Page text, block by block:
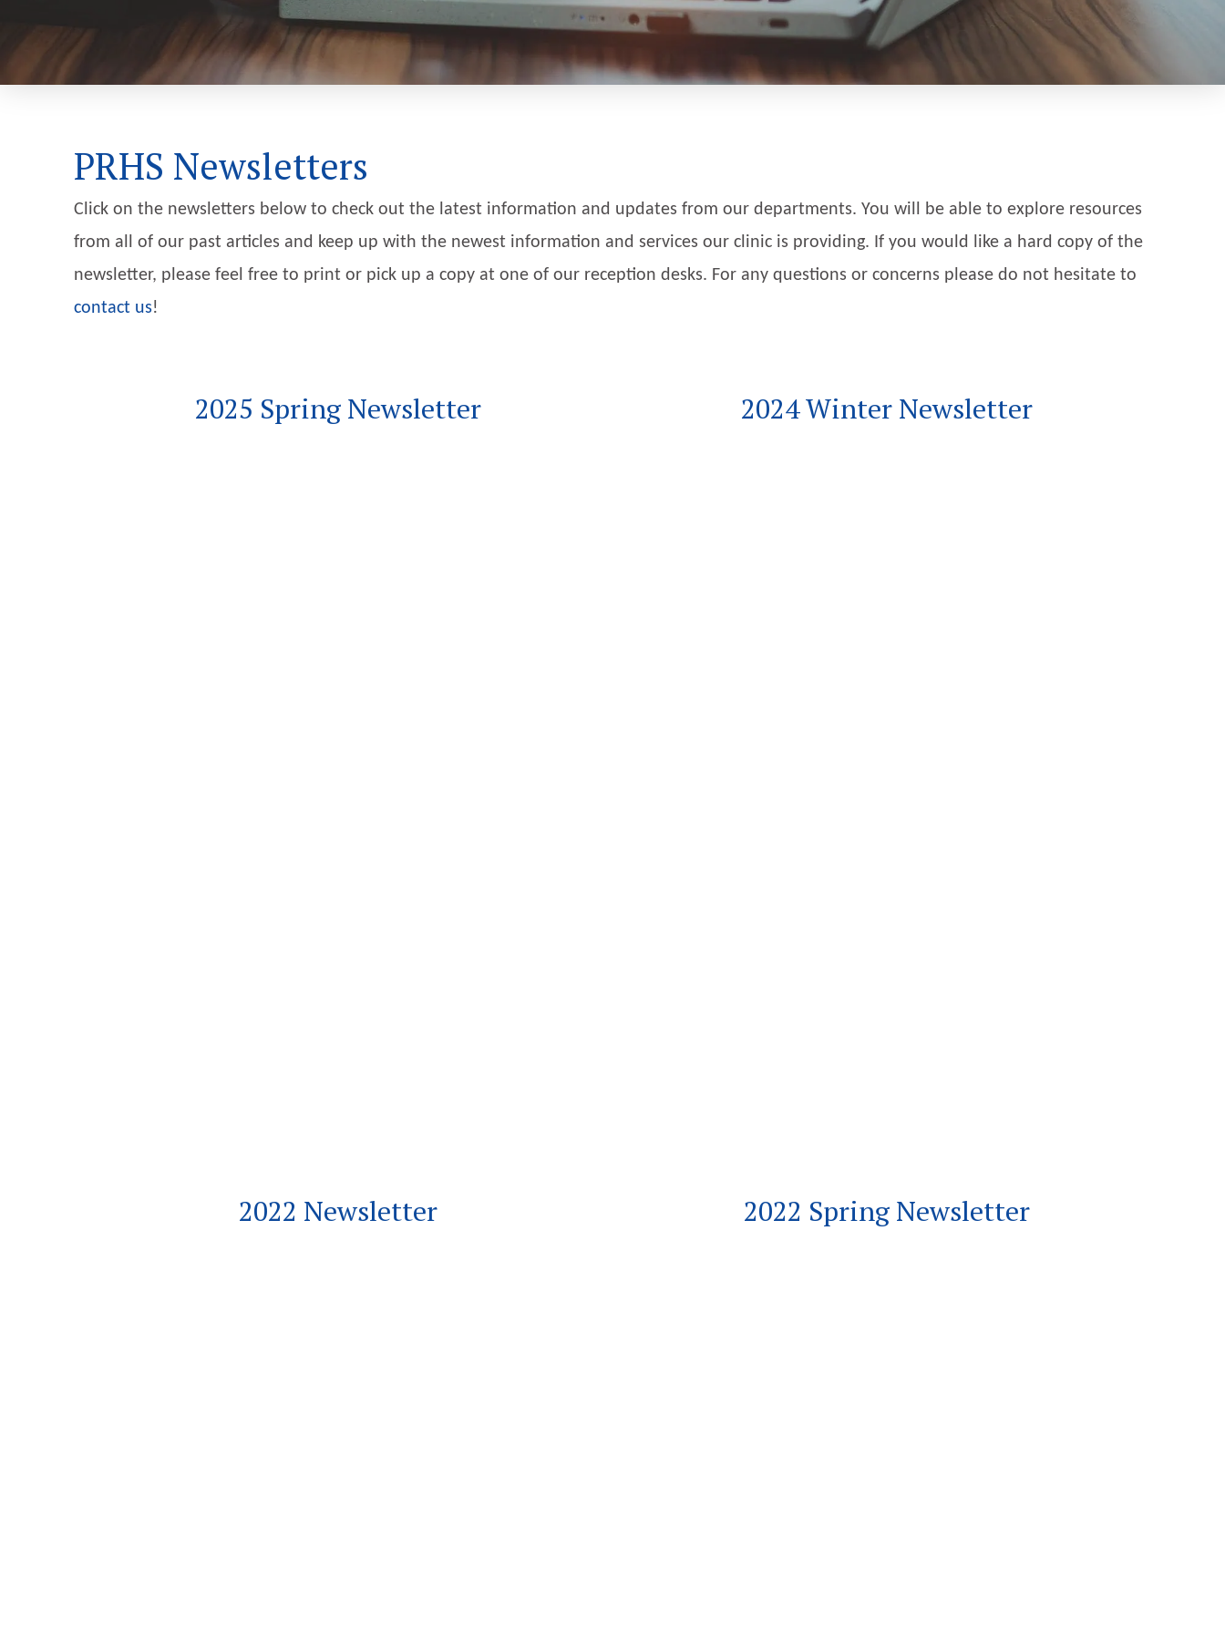
PRHS Newsletters
Click on the newsletters below to check out the latest information and updates from our departments. You will be able to explore resources
from all of our past articles and keep up with the newest information and services our clinic is providing. If you would like a hard copy of the
newsletter, please feel free to print or pick up a copy at one of our reception desks. For any questions or concerns please do not hesitate to
contact us!
2025 Spring Newsletter 2024 Winter Newsletter
2022 Newsletter 2022 Spring Newsletter